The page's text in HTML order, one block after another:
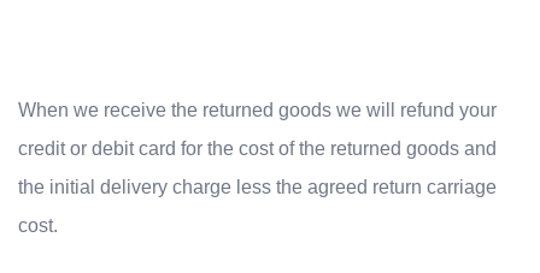
When we receive the returned goods we will refund your
credit or debit card for the cost of the returned goods and
the initial delivery charge less the agreed return carriage
cost.